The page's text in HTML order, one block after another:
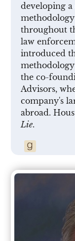
developing
throughout
law
introduced
the co-
Advisors,
company's
abroad.
Lie.